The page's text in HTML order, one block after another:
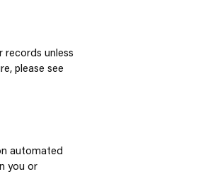
records unless
please see
automated
you or